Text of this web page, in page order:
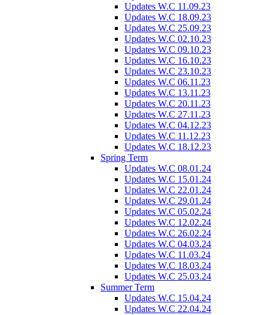
Updates W.C 11.09.23
Updates W.C 18.09.23
Updates W.C 25.09.23
Updates W.C 02.10.23
Updates W.C 09.10.23
Updates W.C 16.10.23
Updates W.C 23.10.23
Updates W.C 06.11.23
Updates W.C 13.11.23
Updates W.C 20.11.23
Updates W.C 27.11.23
Updates W.C 04.12.23
Updates W.C 11.12.23
Updates W.C 18.12.23
Spring Term
Updates W.C 08.01.24
Updates W.C 15.01.24
Updates W.C 22.01.24
Updates W.C 29.01.24
Updates W.C 05.02.24
Updates W.C 12.02.24
Updates W.C 26.02.24
Updates W.C 04.03.24
Updates W.C 11.03.24
Updates W.C 18.03.24
Updates W.C 25.03.24
Summer Term
Updates W.C 15.04.24
Updates W.C 22.04.24